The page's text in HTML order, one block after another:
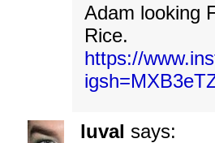
Adam looking
Rice.
https://
luval says: